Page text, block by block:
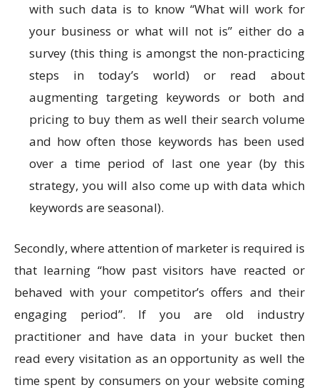
with such data is to know “What will work for
your business or what will not is” either do a
survey (this thing is amongst the non-practicing
steps in today’s world) or read about
augmenting targeting keywords or both and
pricing to buy them as well their search volume
and how often those keywords has been used
over a time period of last one year (by this
strategy, you will also come up with data which
keywords are seasonal).
Secondly, where attention of marketer is required is
that learning “how past visitors have reacted or
behaved with your competitor’s offers and their
engaging period”. If you are old industry
practitioner and have data in your bucket then
read every visitation as an opportunity as well the
time spent by consumers on your website coming